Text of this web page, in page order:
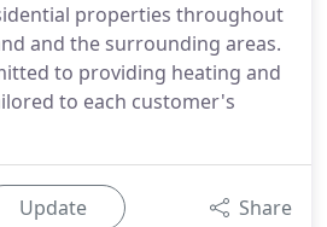
properties throughout
and the surrounding areas.
to providing heating and
to each customer's
Update Share